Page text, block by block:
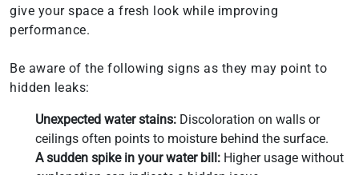
give your space a fresh look while improving
performance.
Be aware of the following signs as they may point to
hidden leaks:
Unexpected water stains: Discoloration on walls or
ceilings often points to moisture behind the surface.
A sudden spike in your water bill: Higher usage without